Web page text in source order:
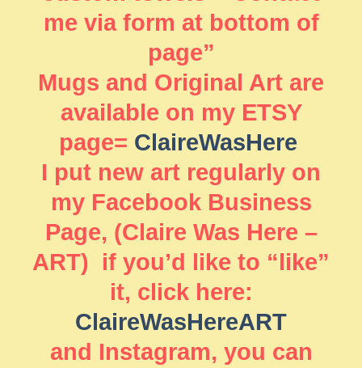
me via form at bottom of
page”
Mugs and Original Art are
available on my ETSY
page= ClaireWasHere
I put new art regularly on
my Facebook Business
Page, (Claire Was Here –
ART) if you’d like to “like”
it, click here:
ClaireWasHereART
and Instagram, you can